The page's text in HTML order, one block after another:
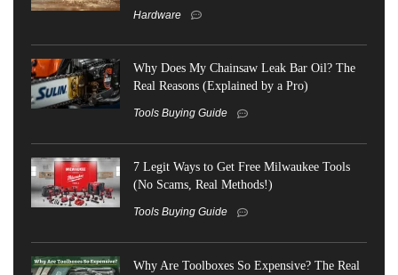
Hardware
Why Does My Chainsaw Leak Bar Oil? The
Real Reasons (Explained by a Pro)
Tools Buying Guide
7 Legit Ways to Get Free Milwaukee Tools
(No Scams, Real Methods!)
Tools Buying Guide
Why Are Toolboxes So Expensive? The Real